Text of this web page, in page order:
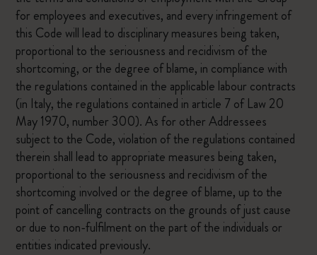
for employees and executives, and every infringement of
this Code will lead to disciplinary measures being taken,
proportional to the seriousness and recidivism of the
shortcoming, or the degree of blame, in compliance with
the regulations contained in the applicable labour contracts
(in Italy, the regulations contained in article 7 of Law 20
May 1970, number 300). As for other Addressees
subject to the Code, violation of the regulations contained
therein shall lead to appropriate measures being taken,
proportional to the seriousness and recidivism of the
shortcoming involved or the degree of blame, up to the
point of cancelling contracts on the grounds of just cause
or due to non-fulfilment on the part of the individuals or
entities indicated previously.